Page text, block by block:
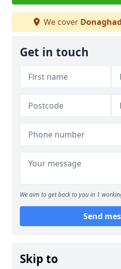
We cover
Get in touch
We aim to get back to you in 1
Send
Skip to